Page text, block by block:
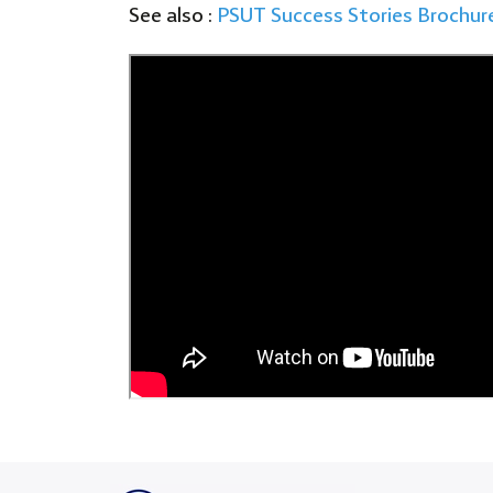
See also : PSUTSuccess Stories